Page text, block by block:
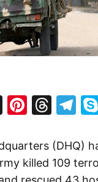
X
(DHQ)
killed 109